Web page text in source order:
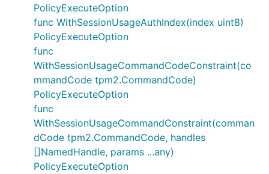
PolicyExecuteOption
func WithSessionUsageAuthIndex(index uint8)
PolicyExecuteOption
func
WithSessionUsageCommandCodeConstraint(co
mmandCode tpm2.CommandCode)
PolicyExecuteOption
func
WithSessionUsageCommandConstraint(comman
dCode tpm2.CommandCode, handles
[]NamedHandle, params ...any)
PolicyExecuteOption